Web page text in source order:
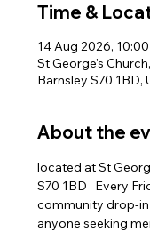
Time &
14 Aug 2026,
St George's
Barnsley S70 1BD,
About the
located at St
S70 1BD   Every
community drop-
anyone seeking